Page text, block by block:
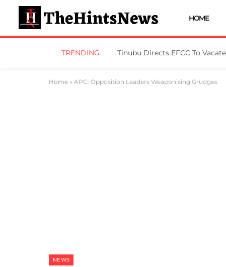
HOME
TRENDING
Home » APC: Opposition Leaders Weaponising Grudges
NEWS